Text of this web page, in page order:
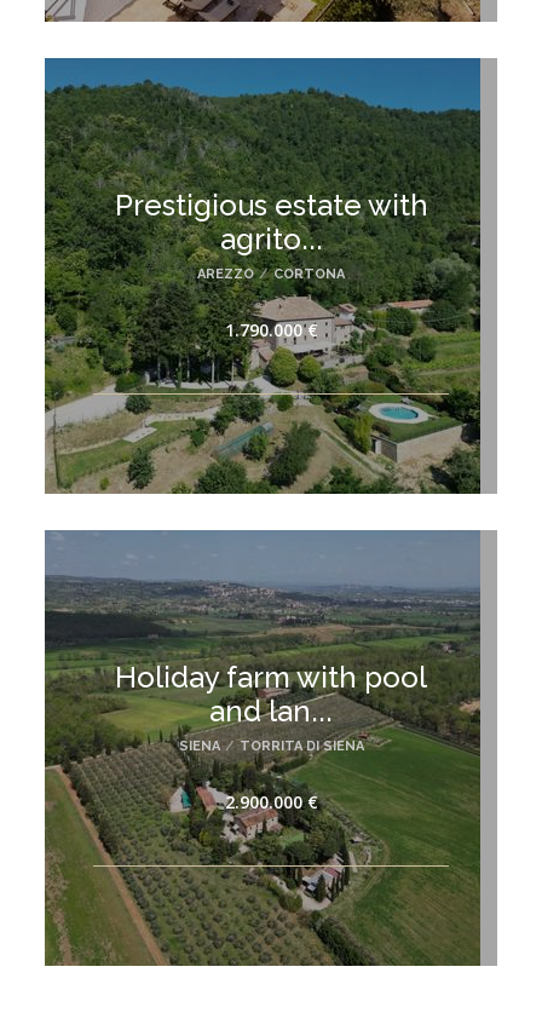
Prestigious estate with
agrito...
AREZZO / CORTONA
1.790.000 €
Holiday farm with pool
and lan...
SIENA / TORRITA DI SIENA
2.900.000 €